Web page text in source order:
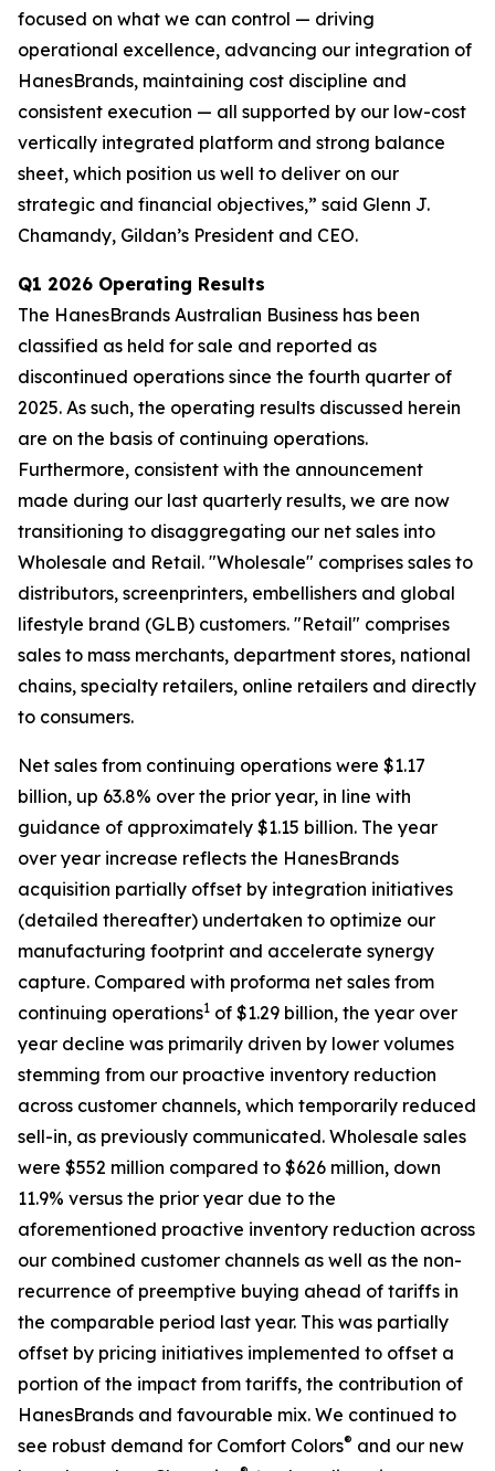
focused on what we can control — driving
operational excellence, advancing our integration of
HanesBrands, maintaining cost discipline and
consistent execution — all supported by our low-cost
vertically integrated platform and strong balance
sheet, which position us well to deliver on our
strategic and financial objectives,” said Glenn J.
Chamandy, Gildan’s President and CEO.
Q1 2026 Operating Results
The HanesBrands Australian Business has been
classified as held for sale and reported as
discontinued operations since the fourth quarter of
2025. As such, the operating results discussed herein
are on the basis of continuing operations.
Furthermore, consistent with the announcement
made during our last quarterly results, we are now
transitioning to disaggregating our net sales into
Wholesale and Retail. "Wholesale" comprises sales to
distributors, screenprinters, embellishers and global
lifestyle brand (GLB) customers. "Retail" comprises
sales to mass merchants, department stores, national
chains, specialty retailers, online retailers and directly
to consumers.
Net sales from continuing operations were $1.17
billion, up 63.8% over the prior year, in line with
guidance of approximately $1.15 billion. The year
over year increase reflects the HanesBrands
acquisition partially offset by integration initiatives
(detailed thereafter) undertaken to optimize our
manufacturing footprint and accelerate synergy
capture. Compared with proforma net sales from
continuing operations1 of $1.29 billion, the year over
year decline was primarily driven by lower volumes
stemming from our proactive inventory reduction
across customer channels, which temporarily reduced
sell-in, as previously communicated. Wholesale sales
were $552 million compared to $626 million, down
11.9% versus the prior year due to the
aforementioned proactive inventory reduction across
our combined customer channels as well as the non-
recurrence of preemptive buying ahead of tariffs in
the comparable period last year. This was partially
offset by pricing initiatives implemented to offset a
portion of the impact from tariffs, the contribution of
HanesBrands and favourable mix. We continued to
see robust demand for Comfort Colors® and our new